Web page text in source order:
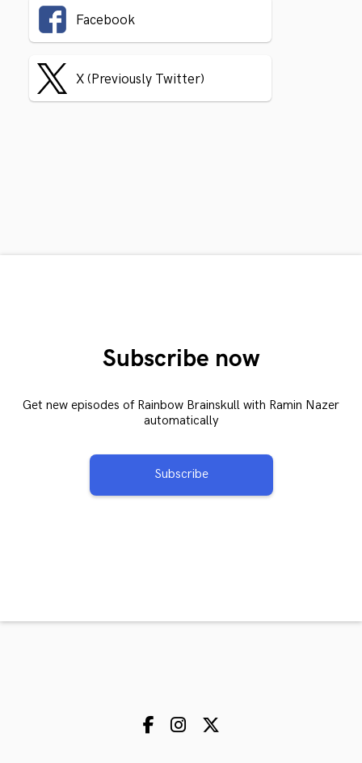
Facebook
X (Previously Twitter)
Subscribe now
Get new episodes of Rainbow Brainskull with Ramin Nazer
automatically
Subscribe